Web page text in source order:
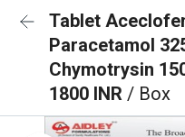
Tablet
Paracetamol
Chymotrysin
1800 INR / Box